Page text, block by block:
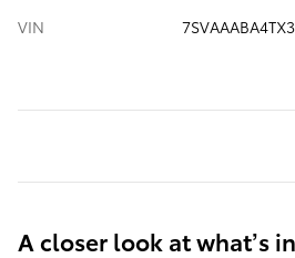
VIN
A closer look at what’s